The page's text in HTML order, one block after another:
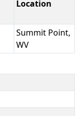
Location
Summit Point,
WV